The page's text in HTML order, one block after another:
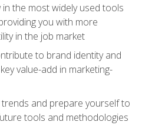
the most widely used tools
you with more
in the job market
to brand identity and
value-add in marketing-
and prepare yourself to
tools and methodologies